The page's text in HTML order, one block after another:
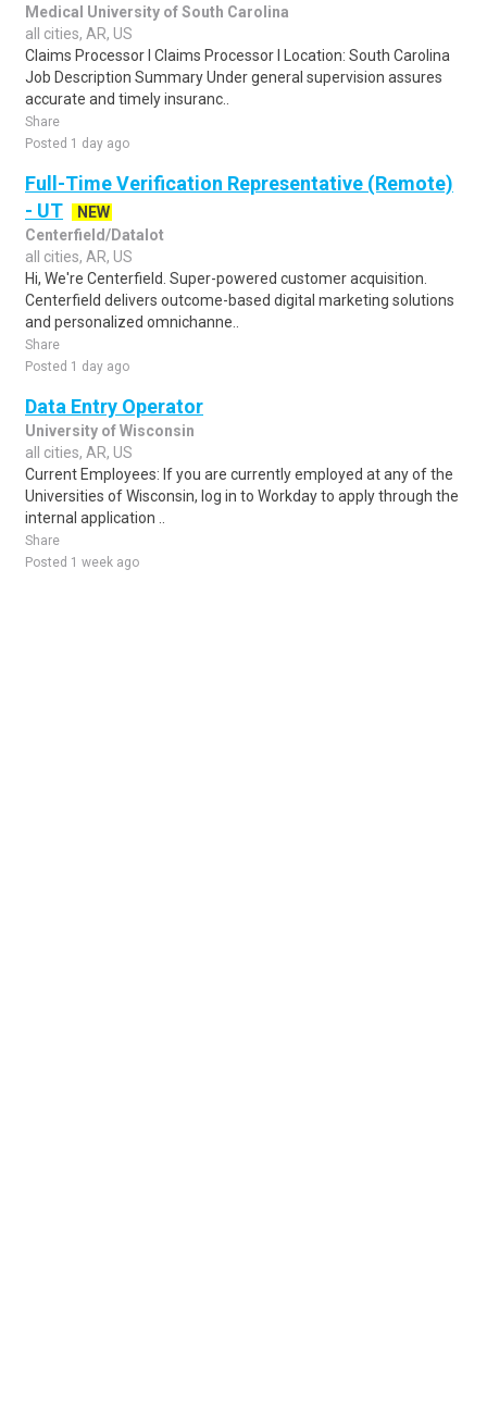
Medical University of South Carolina
all cities, AR, US
Claims Processor I Claims Processor I Location: South Carolina
Job Description Summary Under general supervision assures
accurate and timely insuranc..
Share
Posted 1 day ago
Full-Time Verification Representative (Remote)
- UT
NEW
Centerfield/Datalot
all cities, AR, US
Hi, We're Centerfield. Super-powered customer acquisition.
Centerfield delivers outcome-based digital marketing solutions
and personalized omnichanne..
Share
Posted 1 day ago
Data Entry Operator
University of Wisconsin
all cities, AR, US
Current Employees: If you are currently employed at any of the
Universities of Wisconsin, log in to Workday to apply through the
internal application ..
Share
Posted 1 week ago